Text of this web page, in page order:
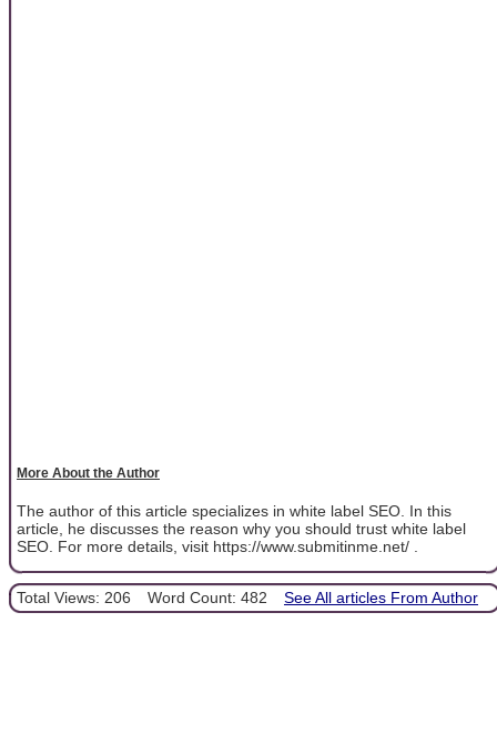
More About the Author
The author of this article specializes in white label SEO. In this
article, he discusses the reason why you should trust white label
SEO. For more details, visit https://www.submitinme.net/ .
Total Views: 206 Word Count: 482 See All articles From Author